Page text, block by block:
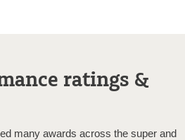
ratings &
many awards across the super and